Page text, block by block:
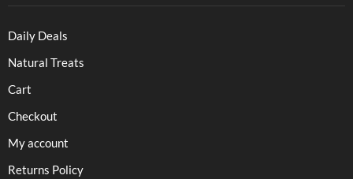
Daily Deals
Natural Treats
Cart
Checkout
My account
Returns Policy